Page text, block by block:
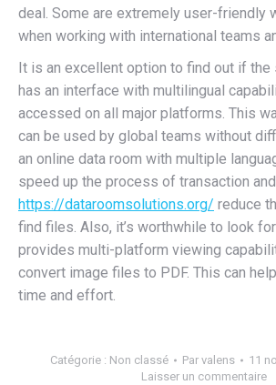
deal. Some are extremely user-friendly
when working with international teams
It is an excellent option to find out if
has an interface with multilingual
accessed on all major platforms. This
can be used by global teams without
an online data room with multiple
speed up the process of transaction and
https://dataroomsolutions.org/ reduce
find files. Also, it’s worthwhile to look
provides multi-platform viewing
convert image files to PDF. This can
time and effort.
Catégorie : Non classé Par valens
11
Laisser un commentaire